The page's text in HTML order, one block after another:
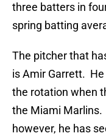
three batters in
spring batting
The pitcher that
is Amir Garrett.
the rotation when
the Miami Marlins.
however, he has